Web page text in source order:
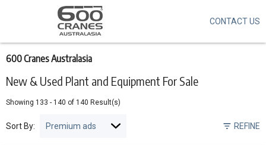
New & Used Plant and Equipment For Sale
600 Cranes Australasia
Showing 133 - 140 of 140 Result(s)
REFINE
Sort By:
main
content
CONTACT US